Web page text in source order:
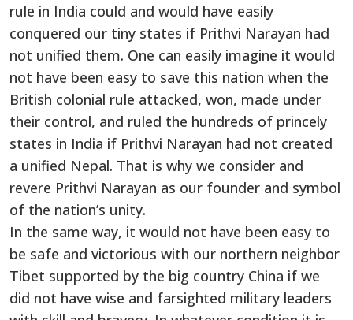
rule in India could and would have easily
conquered our tiny states if Prithvi Narayan had
not unified them. One can easily imagine it would
not have been easy to save this nation when the
British colonial rule attacked, won, made under
their control, and ruled the hundreds of princely
states in India if Prithvi Narayan had not created
a unified Nepal. That is why we consider and
revere Prithvi Narayan as our founder and symbol
of the nation’s unity.
In the same way, it would not have been easy to
be safe and victorious with our northern neighbor
Tibet supported by the big country China if we
did not have wise and farsighted military leaders